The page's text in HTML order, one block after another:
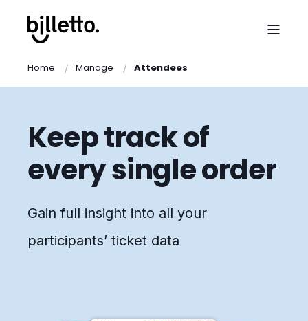
Home Manage Attendees
Keep track of
every single order
Gain full insight into all your
participants’ ticket data